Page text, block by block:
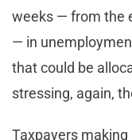
weeks — from the
— in
that could be
stressing, again,
Taxpayers